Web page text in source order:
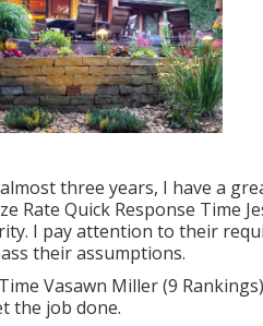
three years, I have a
Rate Quick Response Time
I pay attention to their
their assumptions.
Vasawn Miller (9
the job done.